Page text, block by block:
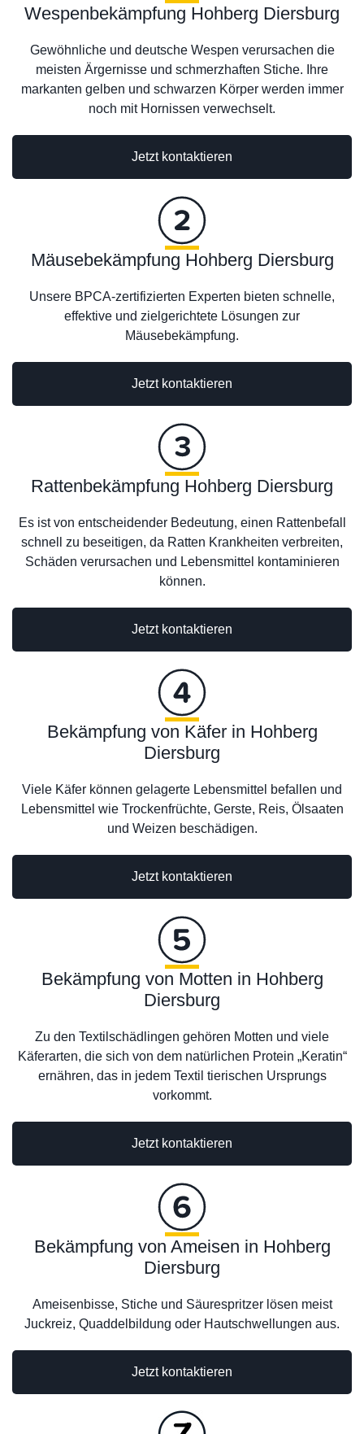
Wespenbekämpfung Hohberg Diersburg
Gewöhnliche und deutsche Wespen verursachen die
meisten Ärgernisse und schmerzhaften Stiche. Ihre
markanten gelben und schwarzen Körper werden immer
noch mit Hornissen verwechselt.
Jetzt kontaktieren
Jetzt kontaktieren
Mäusebekämpfung Hohberg Diersburg
Unsere BPCA-zertifizierten Experten bieten schnelle,
effektive und zielgerichtete Lösungen zur
Mäusebekämpfung.
Rattenbekämpfung Hohberg Diersburg
Es ist von entscheidender Bedeutung, einen Rattenbefall
schnell zu beseitigen, da Ratten Krankheiten verbreiten,
Schäden verursachen und Lebensmittel kontaminieren
können.
Jetzt kontaktieren
Jetzt kontaktieren
Bekämpfung von Käfer in Hohberg
Diersburg
Viele Käfer können gelagerte Lebensmittel befallen und
Lebensmittel wie Trockenfrüchte, Gerste, Reis, Ölsaaten
und Weizen beschädigen.
Bekämpfung von Motten in Hohberg
Diersburg
Zu den Textilschädlingen gehören Motten und viele
Käferarten, die sich von dem natürlichen Protein „Keratin“
ernähren, das in jedem Textil tierischen Ursprungs
vorkommt.
Jetzt kontaktieren
Jetzt kontaktieren
Bekämpfung von Ameisen in Hohberg
Diersburg
Ameisenbisse, Stiche und Säurespritzer lösen meist
Juckreiz, Quaddelbildung oder Hautschwellungen aus.